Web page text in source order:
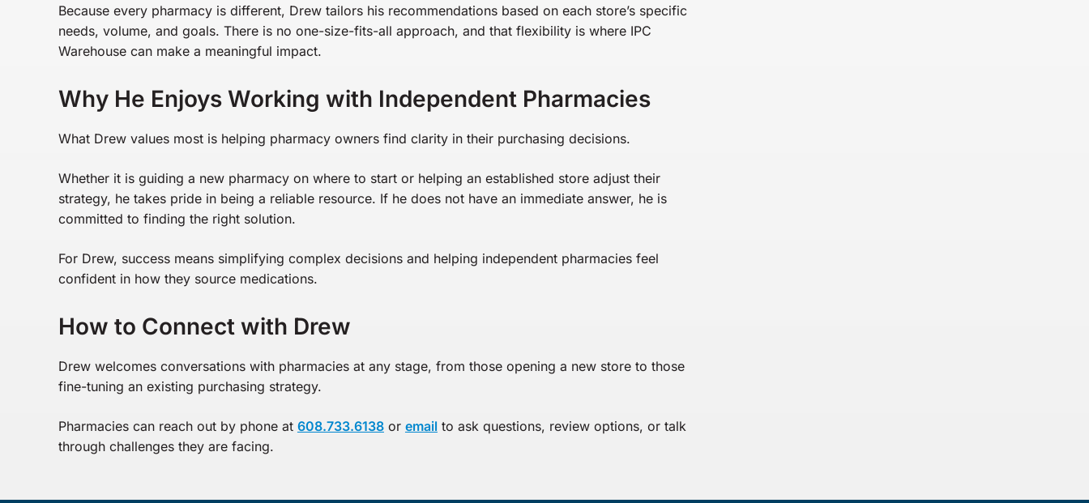
Because every pharmacy is different, Drew tailors his recommendations based on each store’s specific
needs, volume, and goals. There is no one-size-fits-all approach, and that flexibility is where IPC
Warehouse can make a meaningful impact.
Why He Enjoys Working with Independent Pharmacies
What Drew values most is helping pharmacy owners find clarity in their purchasing decisions.
Whether it is guiding a new pharmacy on where to start or helping an established store adjust their
strategy, he takes pride in being a reliable resource. If he does not have an immediate answer, he is
committed to finding the right solution.
For Drew, success means simplifying complex decisions and helping independent pharmacies feel
confident in how they source medications.
How to Connect with Drew
Drew welcomes conversations with pharmacies at any stage, from those opening a new store to those
fine-tuning an existing purchasing strategy.
Pharmacies can reach out by phone at 608.733.6138or emailto ask questions, review options, or talk
through challenges they are facing.